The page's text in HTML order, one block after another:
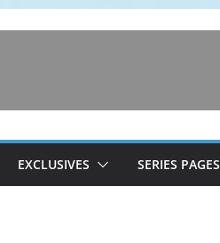
EXCLUSIVES SERIES PAGES